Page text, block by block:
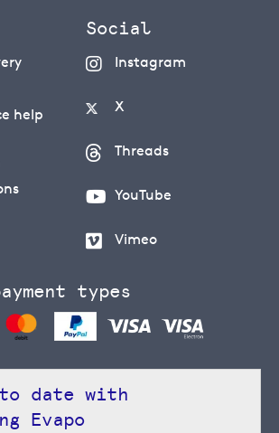
help
Social
Instagram
X
Threads
YouTube
Vimeo
types
to date with
Evapo